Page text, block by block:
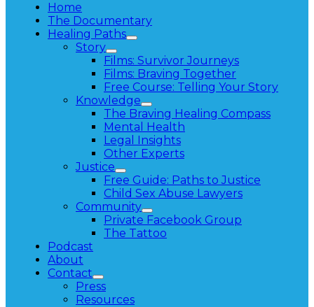
Home
The Documentary
Healing Paths
Story
Films: Survivor Journeys
Films: Braving Together
Free Course: Telling Your Story
Knowledge
The Braving Healing Compass
Mental Health
Legal Insights
Other Experts
Justice
Free Guide: Paths to Justice
Child Sex Abuse Lawyers
Community
Private Facebook Group
The Tattoo
Podcast
About
Contact
Press
Resources